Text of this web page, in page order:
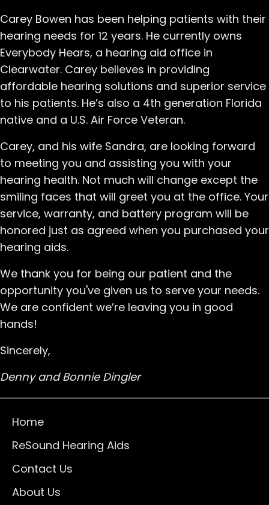
Carey Bowen has been helping patients with their
hearing needs for 12 years. He currently owns
Everybody Hears, a hearing aid office in
Clearwater. Carey believes in providing
affordable hearing solutions and superior service
to his patients. He’s also a 4th generation Florida
native and a U.S. Air Force Veteran.
Carey, and his wife Sandra, are looking forward
to meeting you and assisting you with your
hearing health. Not much will change except the
smiling faces that will greet you at the office. Your
service, warranty, and battery program will be
honored just as agreed when you purchased your
hearing aids.
We thank you for being our patient and the
opportunity you've given us to serve your needs.
We are confident we’re leaving you in good
hands!
Sincerely,
Denny and Bonnie Dingler
Home
ReSound Hearing Aids
Contact Us
About Us